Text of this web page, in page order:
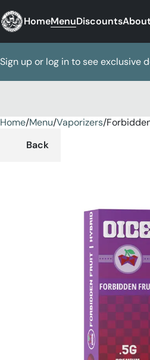
HomeMenuDiscounts
Sign up or log in to see exclusive
Home/Menu/Vaporizers/
Back
0